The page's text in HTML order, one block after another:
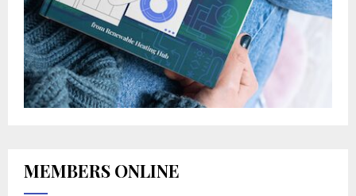
MEMBERS ONLINE